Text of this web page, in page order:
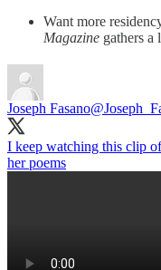
Want more
Magazine gathers
Joseph Fasano
I keep watching this clip
her poems